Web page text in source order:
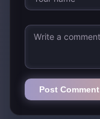
Post Comment